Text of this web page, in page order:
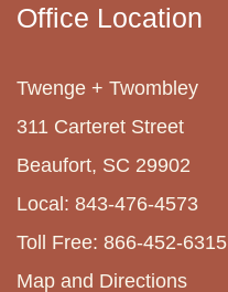
Office Location
Twenge + Twombley
311 Carteret Street
Beaufort, SC 29902
Local: 843-476-4573
Toll Free: 866-452-6315
Map and Directions